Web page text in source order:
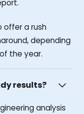
offer a rush
depending
the year.
results?
analysis